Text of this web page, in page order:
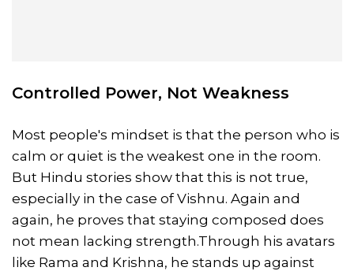
Controlled Power, Not Weakness
Most people's mindset is that the person who is
calm or quiet is the weakest one in the room.
But Hindu stories show that this is not true,
especially in the case of Vishnu. Again and
again, he proves that staying composed does
not mean lacking strength.Through his avatars
like Rama and Krishna, he stands up against